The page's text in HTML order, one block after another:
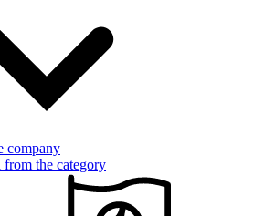
company
the category